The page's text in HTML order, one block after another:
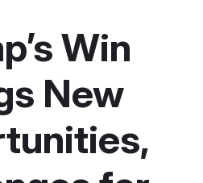
Win
New